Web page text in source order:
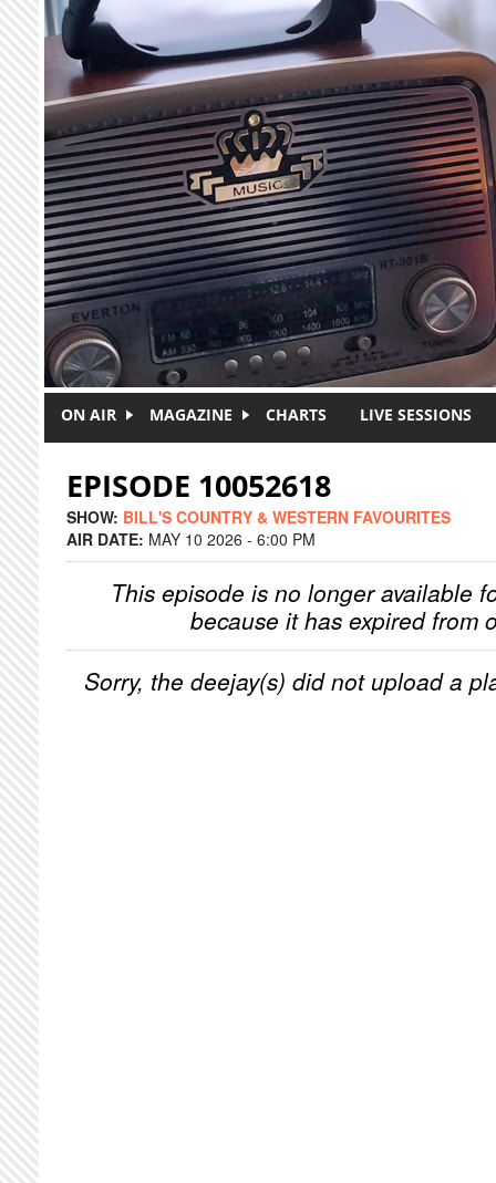
Skip to main content
ON AIR MAGAZINE CHARTS LIVE SESSIONS
EPISODE 10052618
SHOW: BILL'S COUNTRY & WESTERN FAVOURITES
AIR DATE: MAY 10 2026 - 6:00 PM
This episode is no longer available
because it has expired from
Sorry, the deejay(s) did not upload a